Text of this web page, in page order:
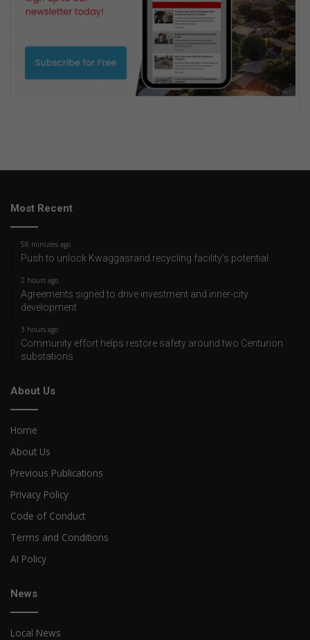
Most Recent
58 minutes ago
Push to unlock Kwaggasrand recycling facility’s potential
2 hours ago
Agreements signed to drive investment and inner-city
development
3 hours ago
Community effort helps restore safety around two Centurion
substations
About Us
Home
About Us
Previous Publications
Privacy Policy
Code of Conduct
Terms and Conditions
AI Policy
News
Local News